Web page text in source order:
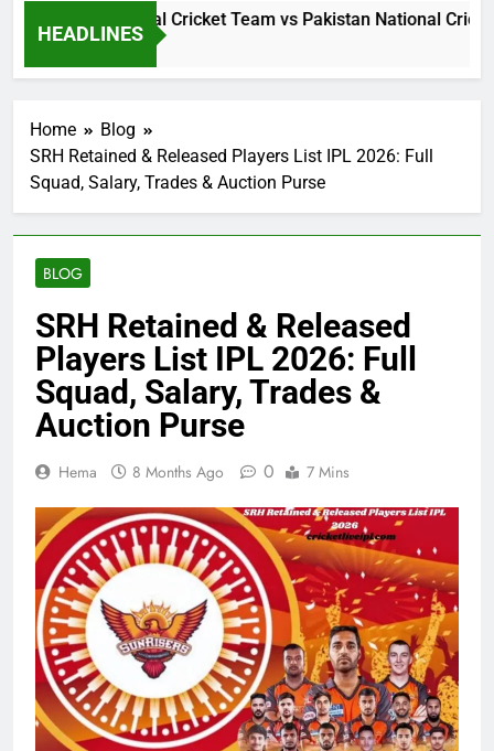
HEADLINES
Lanka National Cricket Team vs Pakistan National Cricket
Ago
Home
Blog
SRH Retained & Released Players List IPL 2026: Full
Squad, Salary, Trades & Auction Purse
BLOG
SRH Retained & Released
Players List IPL 2026: Full
Squad, Salary, Trades &
Auction Purse
Hema 8 Months Ago 0 7 Mins